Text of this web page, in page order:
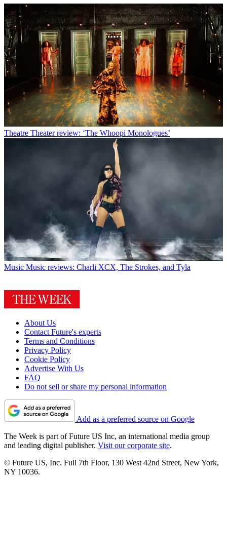
Theatre Theater review: ‘The Whoopi Monologues’
Music Music reviews: Charli XCX, The Strokes, and Tyla
About Us
Contact Future's experts
Terms and Conditions
Privacy Policy
Cookie Policy
Advertise With Us
FAQ
Do not sell or share my personal information
Add as a preferred source on Google
The Week is part of Future US Inc, an international media group
and leading digital publisher. Visit our corporate site.
© Future US, Inc. Full 7th Floor, 130 West 42nd Street, New York,
NY 10036.